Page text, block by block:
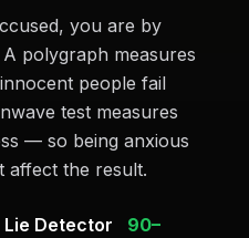
you are by
polygraph measures
people fail
test measures
— so being anxious
affect the result.
Detector
90–